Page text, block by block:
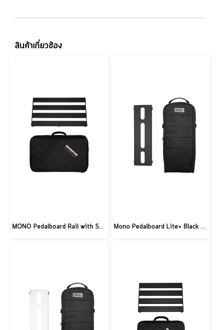
สินค้าเกี่ยวข้อง
MONO Pedalboard Rail with Stealth Tour Case - Medium Mono Pedalboard Lite+ Black and Tick+ Accessory Case 2.0 Black